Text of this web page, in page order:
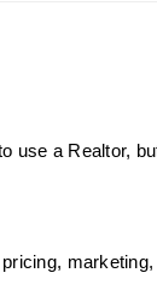
use a Realtor,